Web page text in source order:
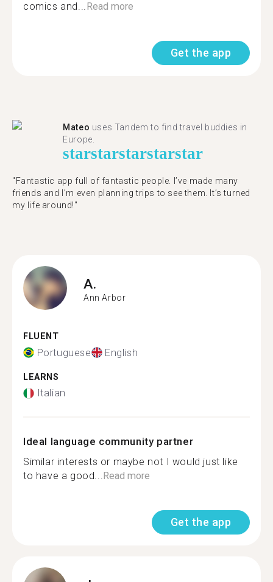
comics and...Read more
Get the app
Mateo uses Tandem to find travel buddies in
Europe.
starstarstarstarstar
"Fantastic app full of fantastic people. I’ve made many
friends and I’m even planning trips to see them. It’s turned
my life around!"
A.
Ann Arbor
FLUENT
Portuguese English
LEARNS
Italian
Ideal language community partner
Similar interests or maybe not I would just like
to have a good...Read more
Get the app